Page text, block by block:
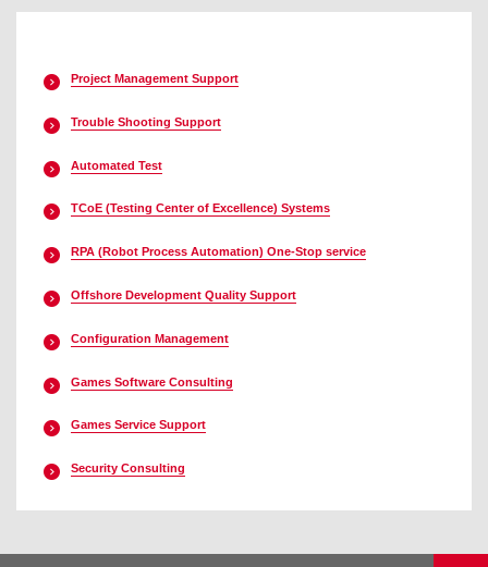
Project Management Support
Trouble Shooting Support
Automated Test
TCoE (Testing Center of Excellence) Systems
RPA (Robot Process Automation) One-Stop service
Offshore Development Quality Support
Configuration Management
Games Software Consulting
Games Service Support
Security Consulting